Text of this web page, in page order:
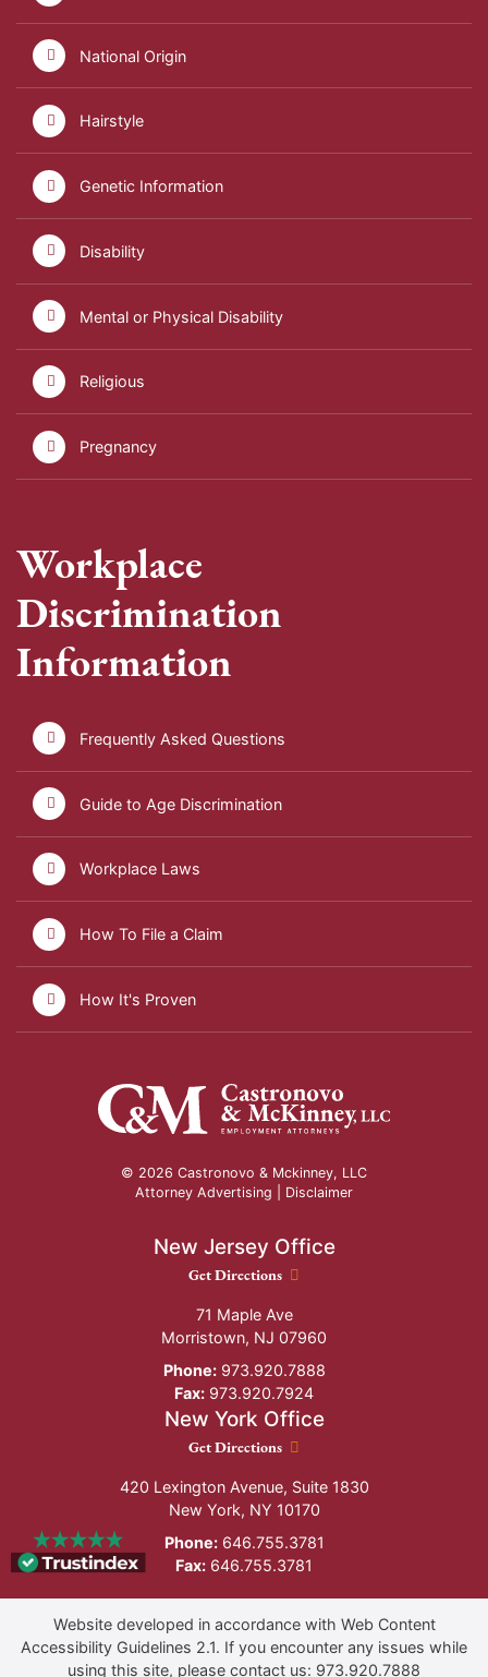
National Origin
Hairstyle
Genetic Information
Disability
Mental or Physical Disability
Religious
Pregnancy
Workplace
Discrimination
Information
Frequently Asked Questions
Guide to Age Discrimination
Workplace Laws
How To File a Claim
How It's Proven
© 2026 Castronovo & Mckinney, LLC
Attorney Advertising | Disclaimer
New Jersey Office
New Jersey Office location
Get Directions
71 Maple Ave
Morristown, NJ 07960
Phone:973.920.7888
Fax: 973.920.7924
New York Office
New York Office location
Get Directions
420 Lexington Avenue, Suite 1830
New York, NY 10170
Phone:646.755.3781
Fax: 646.755.3781
Website developed in accordance with Web Content
Accessibility Guidelines 2.1. If you encounter any issues while
using this site, please contact us: 973.920.7888